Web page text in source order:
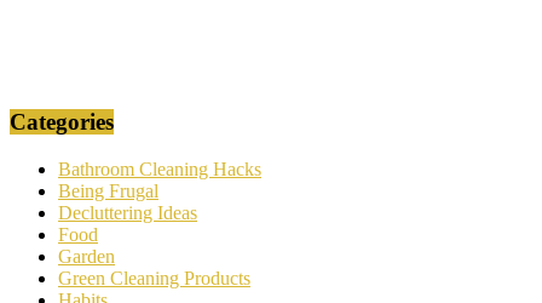
Categories
Bathroom Cleaning Hacks
Being Frugal
Decluttering Ideas
Food
Garden
Green Cleaning Products